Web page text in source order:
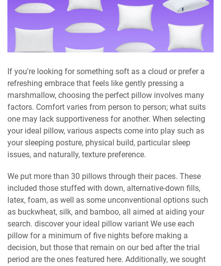
If you're looking for something soft as a cloud or prefer a
refreshing embrace that feels like gently pressing a
marshmallow, choosing the perfect pillow involves many
factors. Comfort varies from person to person; what suits
one may lack supportiveness for another. When selecting
your ideal pillow, various aspects come into play such as
your sleeping posture, physical build, particular sleep
issues, and naturally, texture preference.
We put more than 30 pillows through their paces. These
included those stuffed with down, alternative-down fills,
latex, foam, as well as some unconventional options such
as buckwheat, silk, and bamboo, all aimed at aiding your
search. discover your ideal pillow variant We use each
pillow for a minimum of five nights before making a
decision, but those that remain on our bed after the trial
period are the ones featured here. Additionally, we sought